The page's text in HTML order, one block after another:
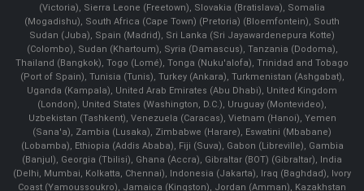
(Victoria), Sierra Leone (Freetown), Slovakia (Bratislava), Somalia
(Mogadishu), South Africa (Cape Town) (Pretoria) (Bloemfontein), South
Sudan (Juba), Spain (Madrid), Sri Lanka (Sri Jayawardenepura Kotte)
(Colombo), Sudan (Khartoum), Syria (Damascus), Tanzania (Dodoma),
Thailand (Bangkok), Togo (Lomé), Tonga (Nuku'alofa), Trinidad and Tobago
(Port of Spain), Tunisia (Tunis), Turkey (Ankara), Turkmenistan (Ashgabat),
Uganda (Kampala), United Arab Emirates (Abu Dhabi), United Kingdom
(London), United States (Washington, D.C.), Uruguay (Montevideo),
Uzbekistan (Tashkent), Venezuela (Caracas), Vietnam (Hanoi), Yemen
(Sana'a), Zambia (Lusaka), Zimbabwe (Harare), Eswatini (Mbabane)
(Lobamba), Ethiopia (Addis Ababa), Fiji (Suva), Gabon (Libreville), Gambia
(Banjul), Georgia (Tbilisi), Ghana (Accra), Gibraltar (BOT) (Gibraltar), India
(Delhi, Mumbai, Kolkatta, Chennai), Indonesia (Jakarta), Iraq (Baghdad), Ivory
Coast (Yamoussoukro), Jamaica (Kingston), Jordan (Amman), Kazakhstan